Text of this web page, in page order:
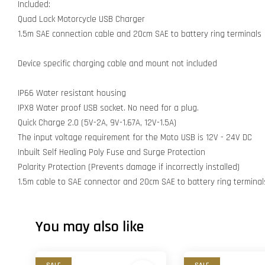
Included:
Quad Lock Motorcycle USB Charger
1.5m SAE connection cable and 20cm SAE to battery ring terminals
Device specific charging cable and mount not included
IP66 Water resistant housing
IPX8 Water proof USB socket. No need for a plug.
Quick Charge 2.0 (5V-2A, 9V-1.67A, 12V-1.5A)
The input voltage requirement for the Moto USB is 12V - 24V DC
Inbuilt Self Healing Poly Fuse and Surge Protection
Polarity Protection (Prevents damage if incorrectly installed)
1.5m cable to SAE connector and 20cm SAE to battery ring
You may also like